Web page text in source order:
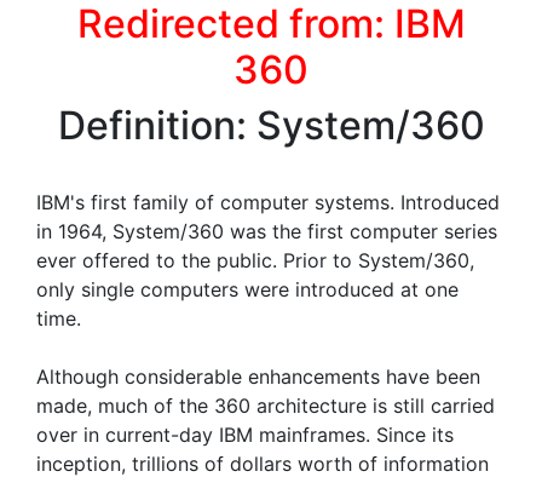
Redirected from: IBM
360
Definition: System/360
IBM's first family of computer systems. Introduced
in 1964, System/360 was the first computer series
ever offered to the public. Prior to System/360,
only single computers were introduced at one
time.
Although considerable enhancements have been
made, much of the 360 architecture is still carried
over in current-day IBM mainframes. Since its
inception, trillions of dollars worth of information